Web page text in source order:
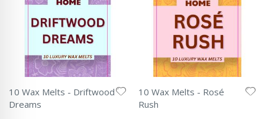
10 Wax Melts - Driftwood
Dreams
10 Wax Melts - Rosé
Rush